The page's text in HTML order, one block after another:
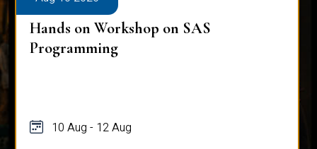
Hands on Workshop on SAS
Programming
10 Aug - 12 Aug